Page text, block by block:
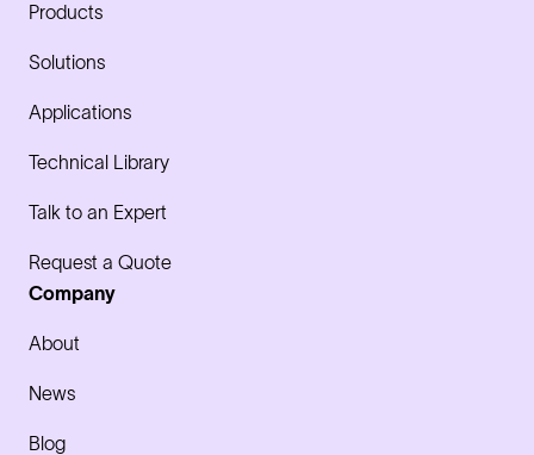
Products
Solutions
Applications
Technical Library
Talk to an Expert
Request a Quote
Company
About
News
Blog